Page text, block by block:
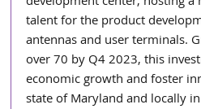
talent for the product
antennas and user terminals.
over 70 by Q4 2023, this
economic growth and foster
state of Maryland and locally